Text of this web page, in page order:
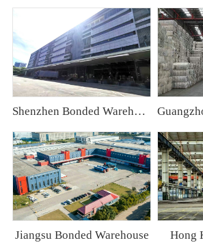
Shenzhen Bonded Warehouse
Jiangsu Bonded Warehouse Hong